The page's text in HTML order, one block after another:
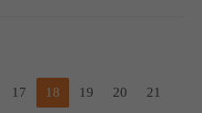
17 18 19 20 21